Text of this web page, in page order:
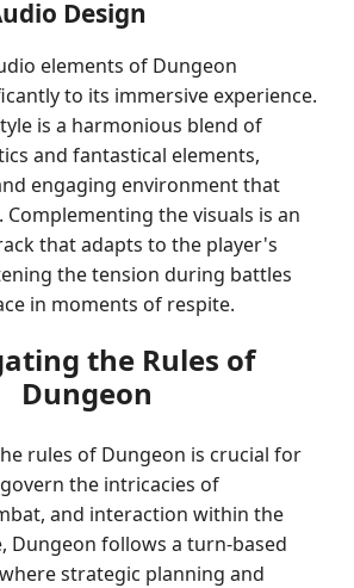
Design
elements of Dungeon
to its immersive experience.
is a harmonious blend of
and fantastical elements,
engaging environment that
Complementing the visuals is an
that adapts to the player's
the tension during battles
in moments of respite.
the Rules of
Dungeon
rules of Dungeon is crucial for
the intricacies of
and interaction within the
Dungeon follows a turn-based
strategic planning and